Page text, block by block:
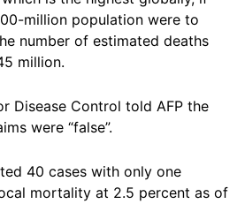
million population were to
number of estimated deaths
million.
Disease Control told AFP the
were “false”.
40 cases with only one
mortality at 2.5 percent as of